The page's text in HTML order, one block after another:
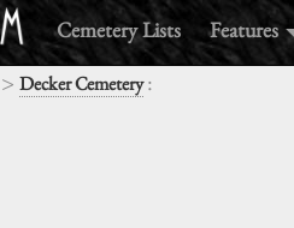
Cemetery Lists Features
> Decker Cemetery: